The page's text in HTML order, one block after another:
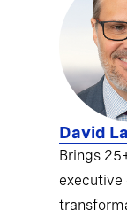
David
Brings
executive